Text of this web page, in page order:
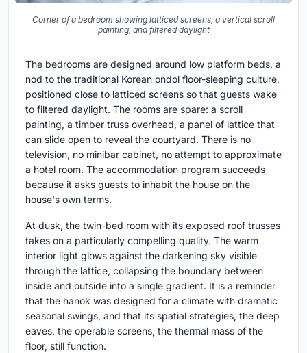
Corner of a bedroom showing latticed screens, a vertical scroll
painting, and filtered daylight
The bedrooms are designed around low platform beds, a
nod to the traditional Korean ondol floor-sleeping culture,
positioned close to latticed screens so that guests wake
to filtered daylight. The rooms are spare: a scroll
painting, a timber truss overhead, a panel of lattice that
can slide open to reveal the courtyard. There is no
television, no minibar cabinet, no attempt to approximate
a hotel room. The accommodation program succeeds
because it asks guests to inhabit the house on the
house's own terms.
At dusk, the twin-bed room with its exposed roof trusses
takes on a particularly compelling quality. The warm
interior light glows against the darkening sky visible
through the lattice, collapsing the boundary between
inside and outside into a single gradient. It is a reminder
that the hanok was designed for a climate with dramatic
seasonal swings, and that its spatial strategies, the deep
eaves, the operable screens, the thermal mass of the
floor, still function.